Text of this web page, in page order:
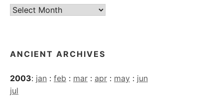
Current
ANCIENT ARCHIVES
2003: jan : feb : mar : apr : may : jun
jul